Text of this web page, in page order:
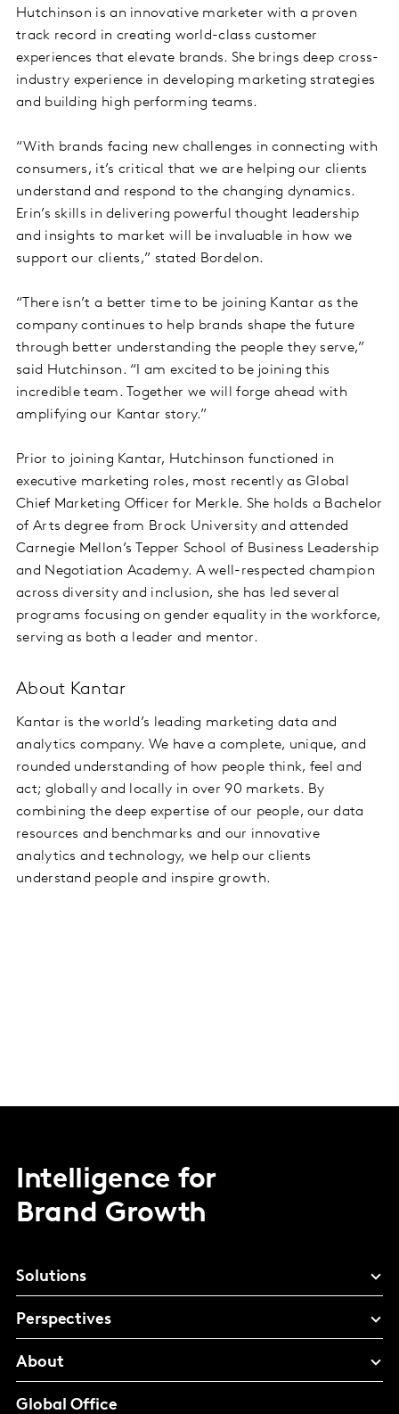
Hutchinson is an innovative marketer with a proven
track record in creating world-class customer
experiences that elevate brands. She brings deep cross-
industry experience in developing marketing strategies
and building high performing teams.
“With brands facing new challenges in connecting with
consumers, it’s critical that we are helping our clients
understand and respond to the changing dynamics.
Erin’s skills in delivering powerful thought leadership
and insights to market will be invaluable in how we
support our clients,” stated Bordelon.
“There isn’t a better time to be joining Kantar as the
company continues to help brands shape the future
through better understanding the people they serve,”
said Hutchinson. “I am excited to be joining this
incredible team. Together we will forge ahead with
amplifying our Kantar story.”
Prior to joining Kantar, Hutchinson functioned in
executive marketing roles, most recently as Global
Chief Marketing Officer for Merkle. She holds a Bachelor
of Arts degree from Brock University and attended
Carnegie Mellon’s Tepper School of Business Leadership
and Negotiation Academy. A well-respected champion
across diversity and inclusion, she has led several
programs focusing on gender equality in the workforce,
serving as both a leader and mentor.
About Kantar
Kantar is the world’s leading marketing data and
analytics company. We have a complete, unique, and
rounded understanding of how people think, feel and
act; globally and locally in over 90 markets. By
combining the deep expertise of our people, our data
resources and benchmarks and our innovative
analytics and technology, we help our clients
understand people and inspire growth.
Intelligence for
Brand Growth
Solutions
Perspectives
About
Global Office